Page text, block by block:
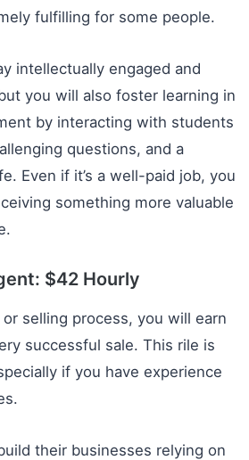
fulfilling for some people.
intellectually engaged and
you will also foster learning in
by interacting with students
questions, and a
Even if it’s a well-paid job, you
something more valuable
$42 Hourly
selling process, you will earn
successful sale. This rile is
if you have experience
their businesses relying on